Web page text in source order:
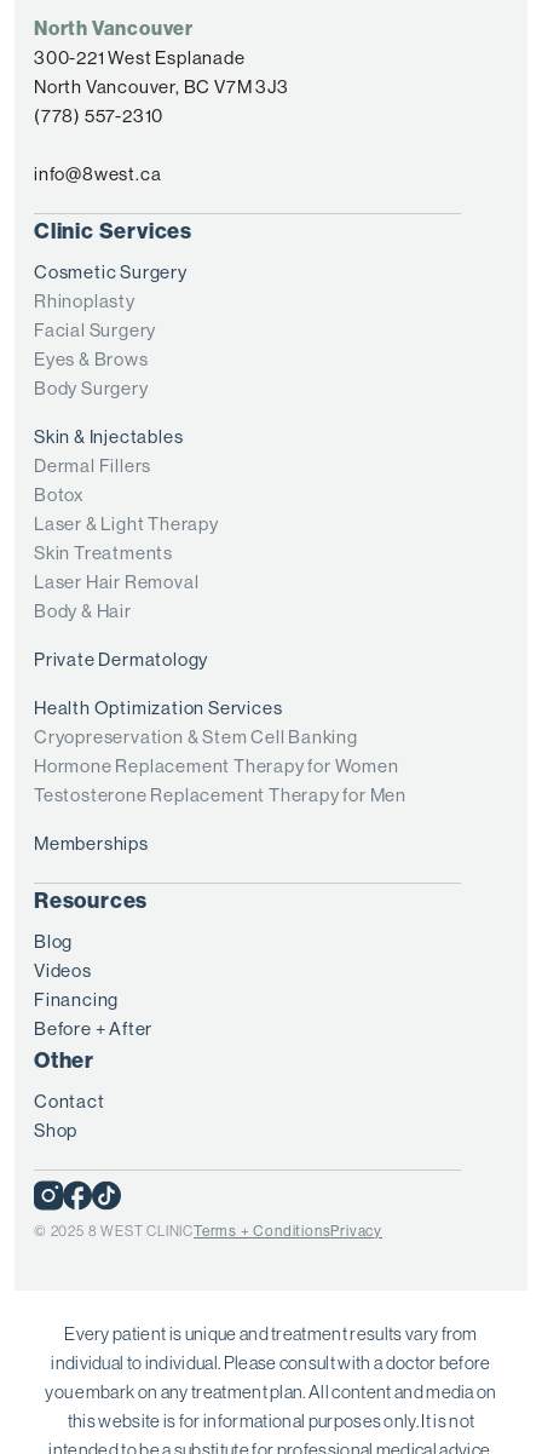
North Vancouver
300-221 West Esplanade
North Vancouver, BC V7M 3J3
(778) 557-2310
info@8west.ca
Clinic Services
Cosmetic Surgery
Rhinoplasty
Facial Surgery
Eyes & Brows
Body Surgery
Skin & Injectables
Dermal Fillers
Botox
Laser & Light Therapy
Skin Treatments
Laser Hair Removal
Body & Hair
Private Dermatology
Health Optimization Services
Cryopreservation & Stem Cell Banking
Hormone Replacement Therapy for Women
Testosterone Replacement Therapy for Men
Memberships
Resources
Blog
Videos
Financing
Before + After
Other
Contact
Shop
© 2025 8 WEST CLINICTerms + ConditionsPrivacy
Every patient is unique and treatment results vary from
individual to individual. Please consult with a doctor before
you embark on any treatment plan. All content and media on
this website is for informational purposes only. It is not